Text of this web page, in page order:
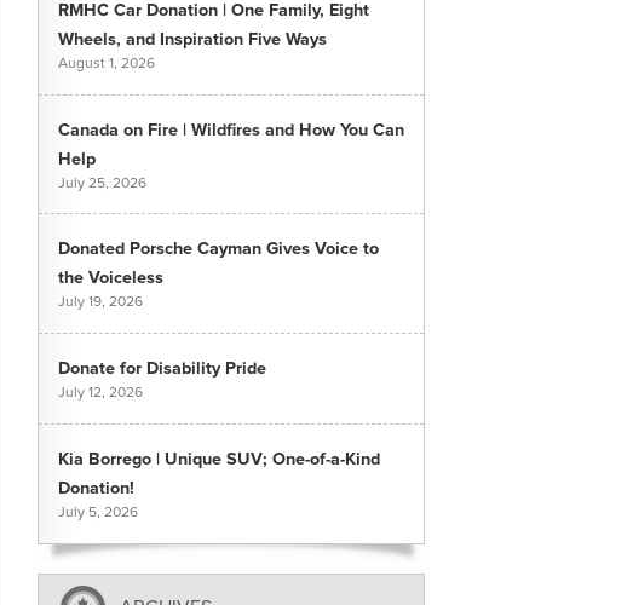
RMHC Car Donation | One Family, Eight
Wheels, and Inspiration Five Ways
August 1, 2026
Canada on Fire | Wildfires and How You Can
Help
July 25, 2026
Donated Porsche Cayman Gives Voice to
the Voiceless
July 19, 2026
Donate for Disability Pride
July 12, 2026
Kia Borrego | Unique SUV; One-of-a-Kind
Donation!
July 5, 2026